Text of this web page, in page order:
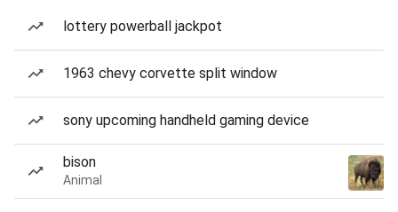
lottery powerball jackpot
1963 chevy corvette split window
sony upcoming handheld gaming device
bison
Animal